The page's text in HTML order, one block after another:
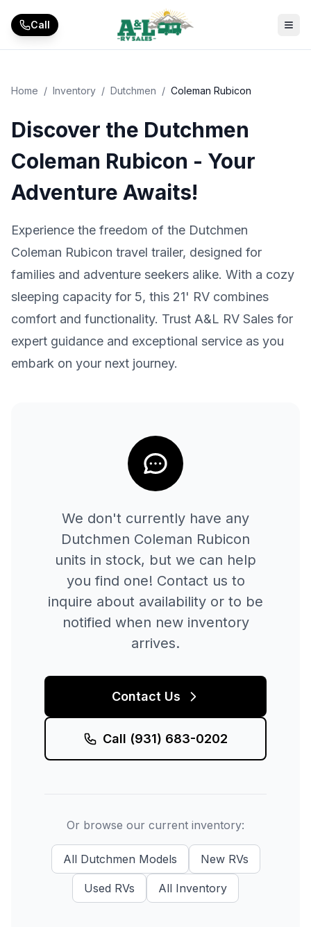
Call
Home / Inventory / Dutchmen / Coleman Rubicon
Discover the Dutchmen
Coleman Rubicon - Your
Adventure Awaits!
Experience the freedom of the Dutchmen
Coleman Rubicon travel trailer, designed for
families and adventure seekers alike. With a cozy
sleeping capacity for 5, this 21' RV combines
comfort and functionality. Trust A&L RV Sales for
expert guidance and exceptional service as you
embark on your next journey.
We don't currently have any
Dutchmen Coleman Rubicon
units in stock, but we can help
you find one! Contact us to
inquire about availability or to be
notified when new inventory
arrives.
Contact Us
Call (931) 683-0202
Or browse our current inventory:
All Dutchmen Models New RVs
Used RVs All Inventory